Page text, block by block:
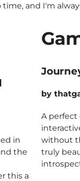
and I'm
in
the
this a
by
A perfect
without
truly